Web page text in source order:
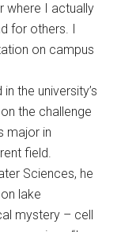
where I actually
for others. I
on campus
the university’s
the challenge
major in
field.
Sciences, he
lake
mystery – cell